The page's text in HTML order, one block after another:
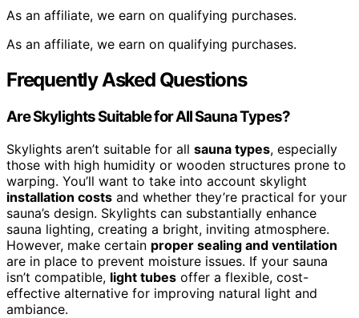
As an affiliate, we earn on qualifying purchases.
As an affiliate, we earn on qualifying purchases.
Frequently Asked Questions
Are Skylights Suitable for All Sauna Types?
Skylights aren’t suitable for all sauna types, especially
those with high humidity or wooden structures prone to
warping. You’ll want to take into account skylight
installation costs and whether they’re practical for your
sauna’s design. Skylights can substantially enhance
sauna lighting, creating a bright, inviting atmosphere.
However, make certain proper sealing and ventilation
are in place to prevent moisture issues. If your sauna
isn’t compatible, light tubes offer a flexible, cost-
effective alternative for improving natural light and
ambiance.